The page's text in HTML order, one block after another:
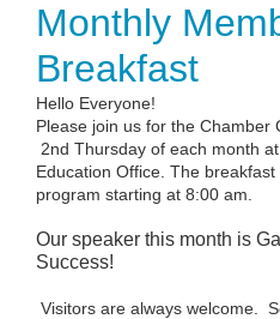
Monthly
Breakfast
Hello Everyone!
Please join us for the Chamber
2nd Thursday of each month
Education Office. The
program starting at 8:00 am.
Our speaker this month is
Success!
Visitors are always welcome.